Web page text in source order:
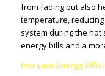
from fading but also
temperature,
system during the hot
energy bills and a
Increase Energy